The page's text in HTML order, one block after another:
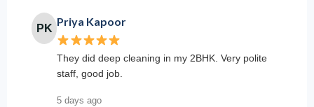
PK
Priya Kapoor
They did deep cleaning in my 2BHK. Very polite
staff, good job.
5 days ago